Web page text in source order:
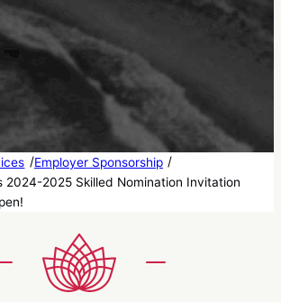
/Employer Sponsorship /
2024-2025 Skilled Nomination Invitation